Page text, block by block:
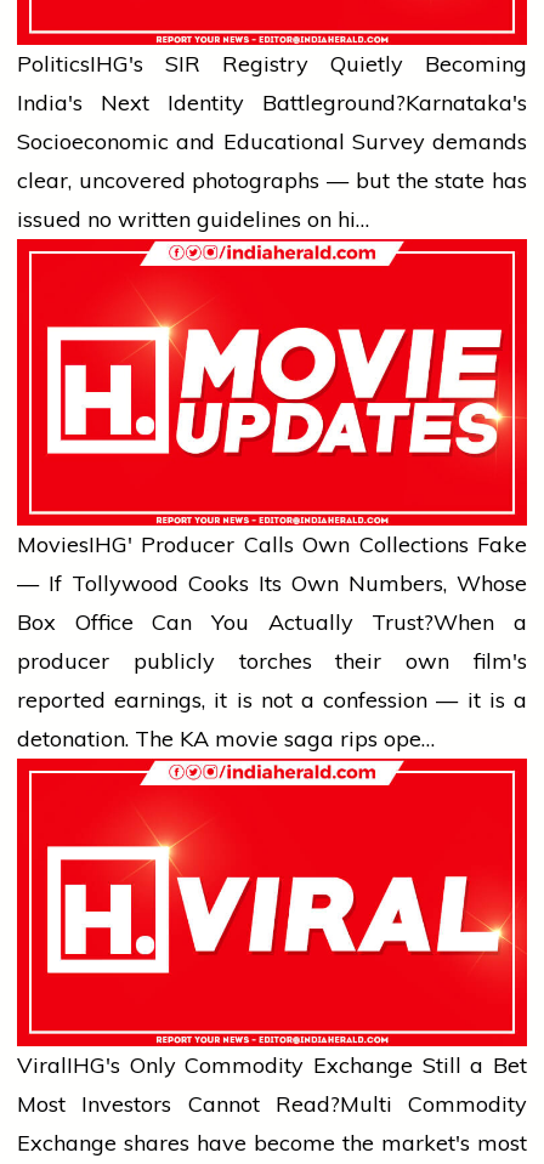
PoliticsIHG's SIR Registry Quietly Becoming
India's Next Identity Battleground?Karnataka's
Socioeconomic and Educational Survey demands
clear, uncovered photographs — but the state has
issued no written guidelines on hi…
MoviesIHG' Producer Calls Own Collections Fake
— If Tollywood Cooks Its Own Numbers, Whose
Box Office Can You Actually Trust?When a
producer publicly torches their own film's
reported earnings, it is not a confession — it is a
detonation. The KA movie saga rips ope…
ViralIHG's Only Commodity Exchange Still a Bet
Most Investors Cannot Read?Multi Commodity
Exchange shares have become the market's most